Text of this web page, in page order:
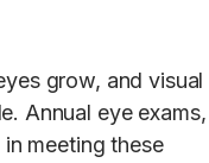
grow, and visual
Annual eye exams,
meeting these